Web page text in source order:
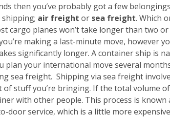
then you’ve probably got a few
air freight or sea freight. Which
cargo planes won’t take longer than two
making a last-minute move, however
significantly longer. A container ship is
your international move several
sea freight. Shipping via sea freight
of stuff you’re bringing. If the total volume
with other people. This process is known
door service, which is a little more